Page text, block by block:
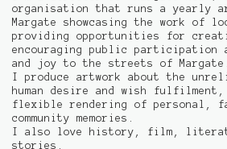
organisation that runs a yearly
Margate showcasing the work of
providing opportunities for
encouraging public participation
and joy to the streets of Margate.
I produce artwork about the
human desire and wish
flexible rendering of personal,
community memories.
I also love history, film,
stories.